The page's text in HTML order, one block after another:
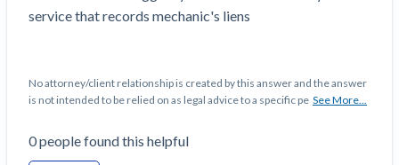
Top California construction lawyers
Top Texas construction lawyers
Building materials and supply chain
Contractors as Projects Pile Up
‘Google Maps for construction aggregates’ Pushes
for Building Materials Price Transparency
service that records mechanic's liens
No attorney/client relationship is created by this answer and the answer
is not intended to be relied on as legal advice to a specific pe See More...
0peoplefound this helpful